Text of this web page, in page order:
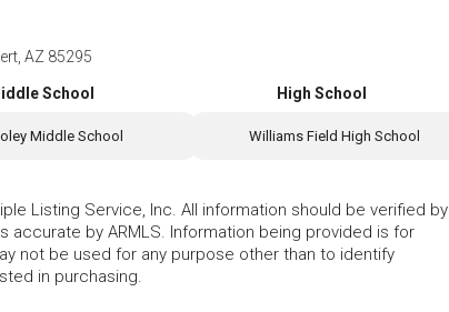
AZ 85295
School
Middle School
High School
Williams Field High School
Listing Service, Inc. All information should be verified by
accurate by ARMLS. Information being provided is for
not be used for any purpose other than to identify
in purchasing.